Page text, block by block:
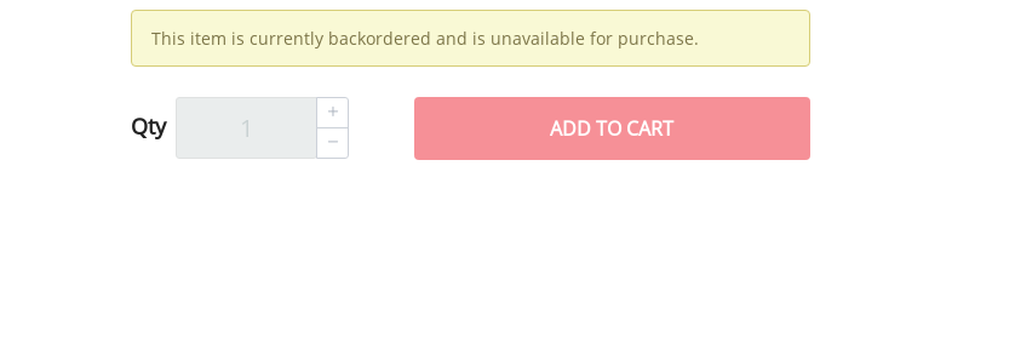
This item is currently backordered and is unavailable for purchase.
Qty ADDTO CART